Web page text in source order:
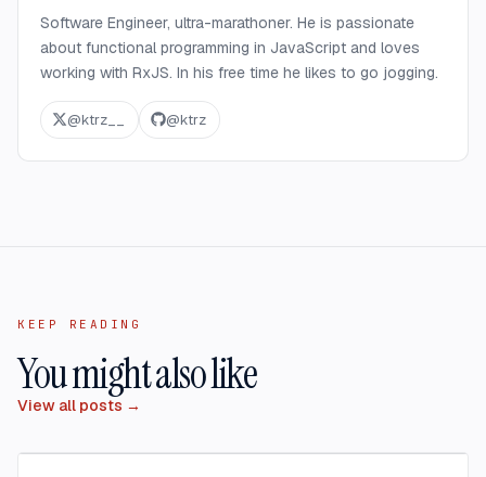
Software Engineer, ultra-marathoner. He is passionate
about functional programming in JavaScript and loves
working with RxJS. In his free time he likes to go jogging.
@ktrz__ @ktrz
KEEP READING
You might also like
View all posts →